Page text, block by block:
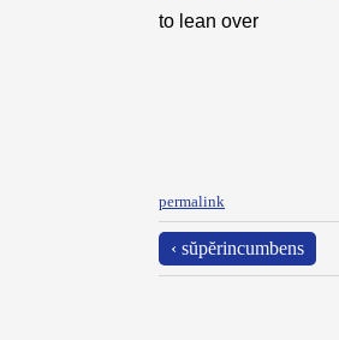
to lean over
permalink
‹ sŭpĕrincumbens